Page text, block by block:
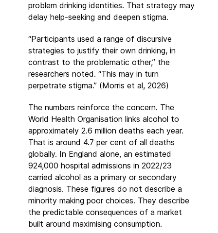
problem drinking identities. That strategy may
delay help-seeking and deepen stigma.
“Participants used a range of discursive
strategies to justify their own drinking, in
contrast to the problematic other,” the
researchers noted. “This may in turn
perpetrate stigma.” (Morris et al, 2026)
The numbers reinforce the concern. The
World Health Organisation links alcohol to
approximately 2.6 million deaths each year.
That is around 4.7 per cent of all deaths
globally. In England alone, an estimated
924,000 hospital admissions in 2022/23
carried alcohol as a primary or secondary
diagnosis. These figures do not describe a
minority making poor choices. They describe
the predictable consequences of a market
built around maximising consumption.